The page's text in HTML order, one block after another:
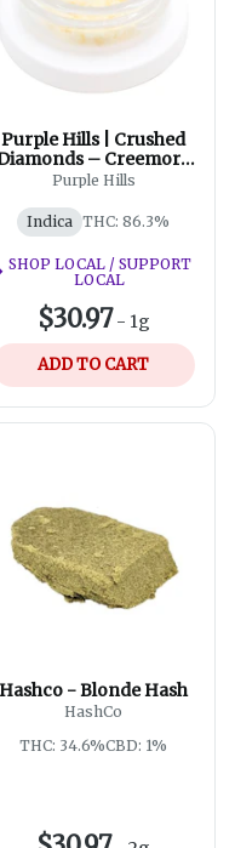
Purple Hills | Crushed
– Creemore
Valley Kush
Purple Hills
Indica THC: 86.3%
SHOP LOCAL / SUPPORT
LOCAL
$30.97- 1g
ADD TO CART
Hashco - Blonde Hash
HashCo
THC: 34.6%CBD: 1%